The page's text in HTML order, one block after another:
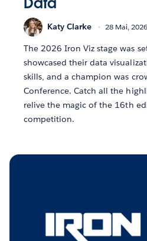
Katy Clarke 28 Mai, 2026
The 2026 Iron Viz stage was
showcased their data
skills, and a champion was
Conference. Catch all the
relive the magic of the 16th
competition.